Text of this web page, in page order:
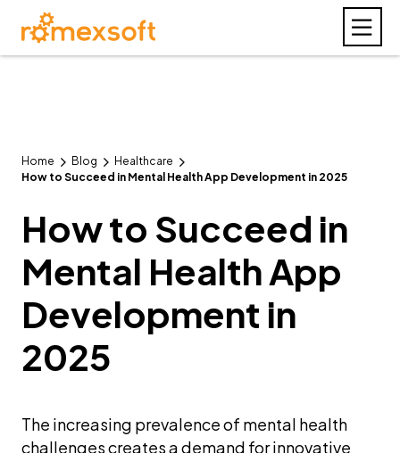
Home Blog
Healthcare
How to Succeed in Mental Health App Development in 2025
How to Succeed in
Mental Health App
Development in
2025
The increasing prevalence of mental health
challenges creates a demand for innovative